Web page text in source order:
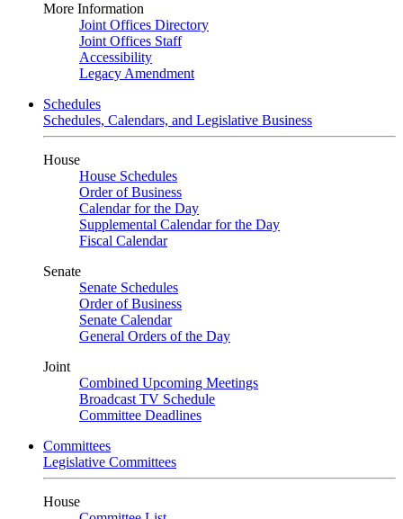
More Information
Joint Offices Directory
Joint Offices Staff
Accessibility
Legacy Amendment
Schedules
Schedules, Calendars, and Legislative Business
House
House Schedules
Order of Business
Calendar for the Day
Supplemental Calendar for the Day
Fiscal Calendar
Senate
Senate Schedules
Order of Business
Senate Calendar
General Orders of the Day
Joint
Combined Upcoming Meetings
Broadcast TV Schedule
Committee Deadlines
Committees
Legislative Committees
House